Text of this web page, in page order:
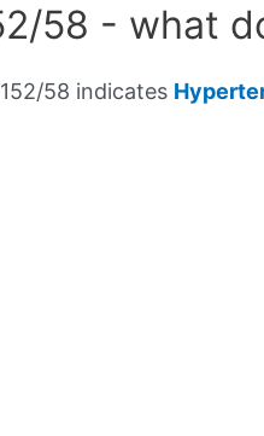
58 - what
58 indicates